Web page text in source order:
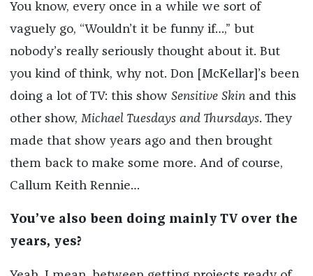
You know, every once in a while we sort of
vaguely go, “Wouldn’t it be funny if…,” but
nobody’s really seriously thought about it. But
you kind of think, why not. Don [McKellar]’s been
doing a lot of TV: this show Sensitive Skinand this
other show, Michael Tuesdays and Thursdays. They
made that show years ago and then brought
them back to make some more. And of course,
Callum Keith Rennie…
You’ve also been doing mainly TV over the
years, yes?